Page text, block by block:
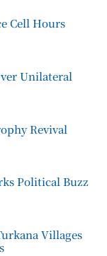
Cell Hours
Unilateral
Revival
Political Buzz
Villages